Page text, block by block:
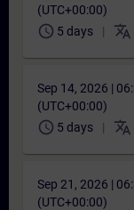
(UTC+00:00)
schedule 5 days translate
Sep 14, 2026 |
(UTC+00:00)
schedule 5 days translate
Sep 21, 2026 |
(UTC+00:00)